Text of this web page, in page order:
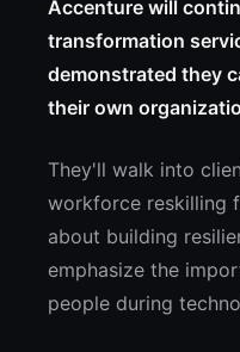
Accenture will
transformation
demonstrated they
their own
They'll walk into
workforce reskilling
about building
emphasize the
people during